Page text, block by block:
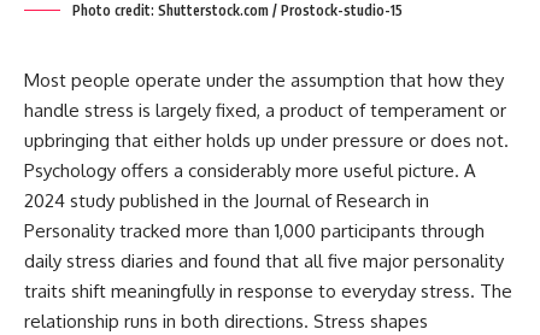
Photo credit: Shutterstock.com / Prostock-studio-15
Most people operate under the assumption that how they
handle stress is largely fixed, a product of temperament or
upbringing that either holds up under pressure or does not.
Psychology offers a considerably more useful picture. A
2024 study published in the Journal of Research in
Personality tracked more than 1,000 participants through
daily stress diaries and found that all five major personality
traits shift meaningfully in response to everyday stress. The
relationship runs in both directions. Stress shapes